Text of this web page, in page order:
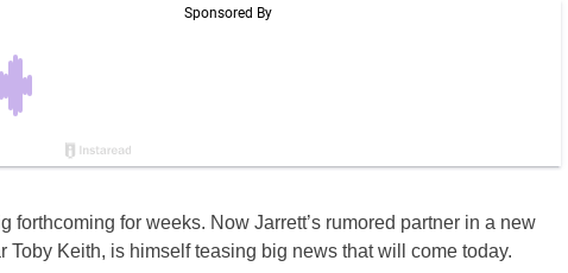
forthcoming for weeks. Now Jarrett’s rumored partner in a new
Keith, is himself teasing big news that will come today.